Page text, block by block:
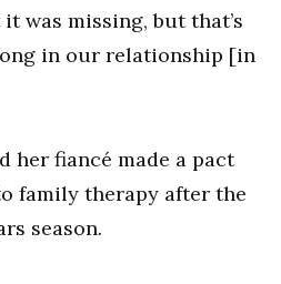
was missing, but that’s
in our relationship [in
her fiancé made a pact
family therapy after the
season.